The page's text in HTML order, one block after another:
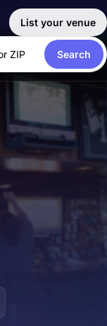
Search
List your venue